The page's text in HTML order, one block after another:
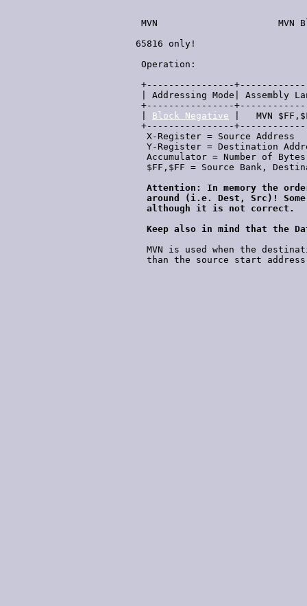
MVN                      MVN
65816 only!
Operation:
+----------------
| Addressing Mode| Assembly
+----------------
Block Negative |   MVN
+----------------
   X-Register = Source Address
Y-Register = Destination
Accumulator = Number of
$FF,$FF = Source Bank,
Attention: In memory the
around (i.e. Dest, Src)!
   although it is not correct.
Keep also in mind that the
MVN is used when the
than the source start